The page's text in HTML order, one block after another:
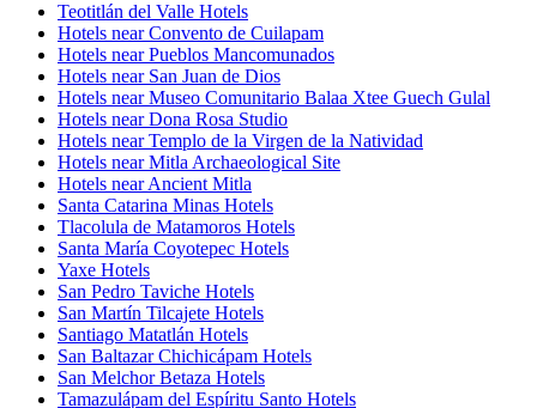
Teotitlán del Valle Hotels
Hotels near Convento de Cuilapam
Hotels near Pueblos Mancomunados
Hotels near San Juan de Dios
Hotels near Museo Comunitario Balaa Xtee Guech Gulal
Hotels near Dona Rosa Studio
Hotels near Templo de la Virgen de la Natividad
Hotels near Mitla Archaeological Site
Hotels near Ancient Mitla
Santa Catarina Minas Hotels
Tlacolula de Matamoros Hotels
Santa María Coyotepec Hotels
Yaxe Hotels
San Pedro Taviche Hotels
San Martín Tilcajete Hotels
Santiago Matatlán Hotels
San Baltazar Chichicápam Hotels
San Melchor Betaza Hotels
Tamazulápam del Espíritu Santo Hotels